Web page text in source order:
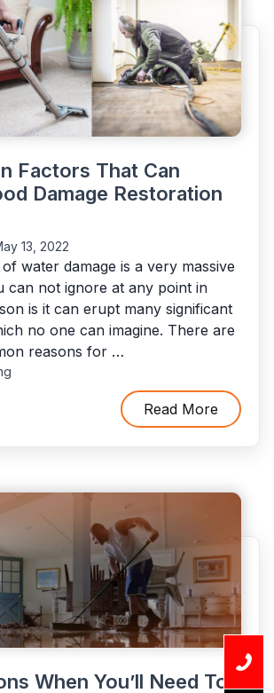
Factors That Can
Damage Restoration
13, 2022
water damage is a very massive
can not ignore at any point in
is it can erupt many significant
no one can imagine. There are
reasons for …
"8
Damage
Read More
When You’ll Need To